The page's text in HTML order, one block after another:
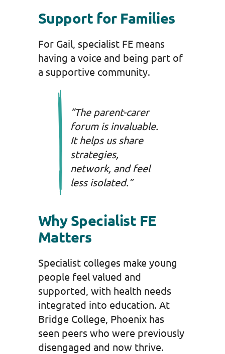
Support for Families
For Gail, specialist FE means
having a voice and being part of
a supportive community.
“The parent-carer
forum is invaluable.
It helps us share
strategies,
network, and feel
less isolated.”
Why Specialist FE
Matters
Specialist colleges make young
people feel valued and
supported, with health needs
integrated into education. At
Bridge College, Phoenix has
seen peers who were previously
disengaged and now thrive.